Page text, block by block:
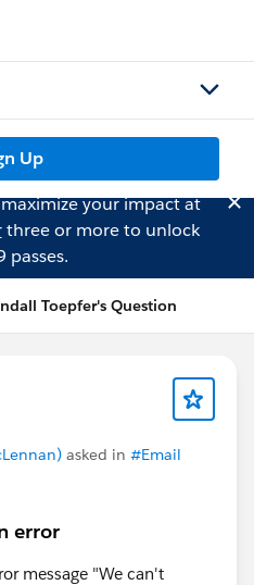
Up
your impact at
three or more to unlock
passes.
Toepfer's Question
asked in #Email
error
message "We can't